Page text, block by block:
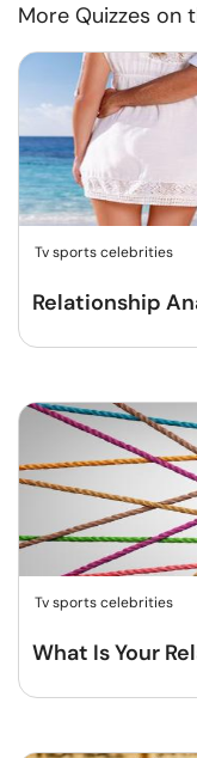
More Quizzes on
Tv sports celebrities
Relationship
Tv sports celebrities
What Is Your